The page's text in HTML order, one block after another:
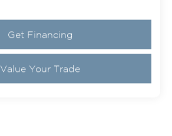
Get Financing
Value Your Trade